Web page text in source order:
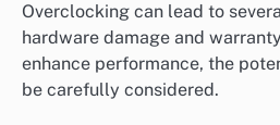
Overclocking can lead to
hardware damage and
enhance performance, the
be carefully considered.